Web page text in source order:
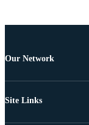
Our Network
Site Links